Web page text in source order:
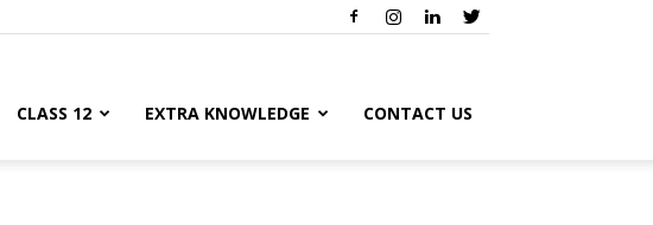
CLASS 12 EXTRA KNOWLEDGE CONTACT US